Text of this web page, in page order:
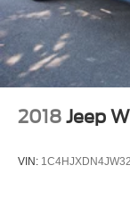
2018 Jeep
VIN: